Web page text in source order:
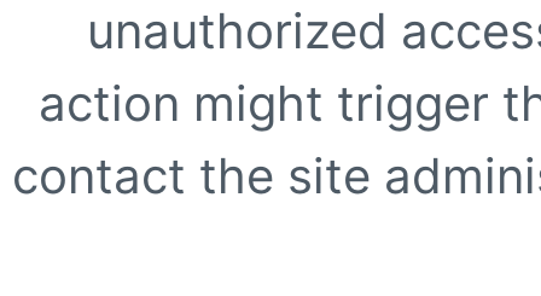
unauthorized
action might trigger
contact the site